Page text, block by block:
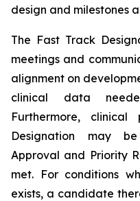
design and milestones
The Fast Track
meetings and
alignment on
clinical data
Furthermore,
Designation may
Approval and Priority
met. For conditions
exists, a candidate